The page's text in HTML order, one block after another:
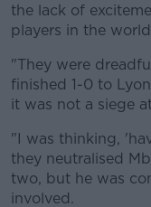
the lack of
players in the
"They were
finished 1-0 to
it was not a siege
"I was thinking,
they neutralised
two, but he was
involved.